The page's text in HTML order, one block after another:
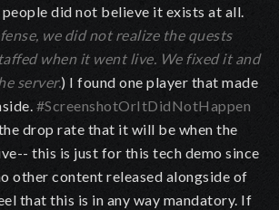
people did not believe it exists at all.
we did not realize the quests
when it went live. We fixed it and
server.) I found one player that made
#ScreenshotOrItDidNotHappen
drop rate that it will be when the
this is just for this tech demo since
other content released alongside of
that this is in any way mandatory. If